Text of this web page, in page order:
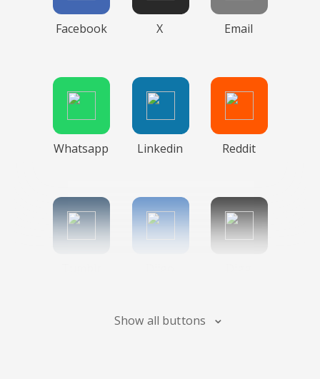
Facebook X Email
Whatsapp Linkedin Reddit
Show all buttons